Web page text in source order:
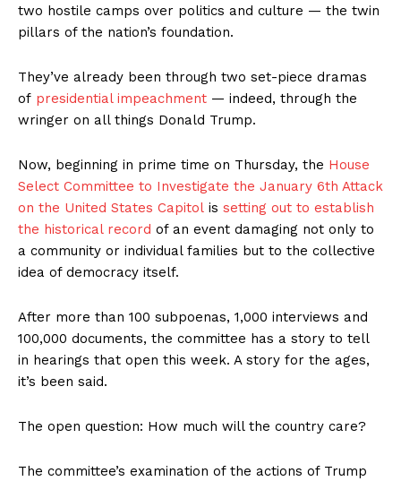
two hostile camps over politics and culture — the twin
pillars of the nation’s foundation.
They’ve already been through two set-piece dramas
of presidential impeachment — indeed, through the
wringer on all things Donald Trump.
Now, beginning in prime time on Thursday, the House
Select Committee to Investigate the January 6th Attack
on the United States Capitol is setting out to establish
the historical record of an event damaging not only to
a community or individual families but to the collective
idea of democracy itself.
After more than 100 subpoenas, 1,000 interviews and
100,000 documents, the committee has a story to tell
in hearings that open this week. A story for the ages,
it’s been said.
The open question: How much will the country care?
The committee’s examination of the actions of Trump